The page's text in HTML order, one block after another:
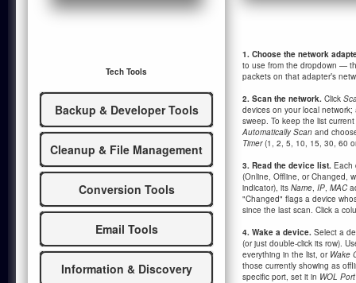
Tech Tools
Backup & Developer Tools
Cleanup & File Management
Conversion Tools
Email Tools
Information & Discovery
1. Choose the network
to use from the dropdown —
packets on that adapter’s
2. Scan the network. Click
devices on your local
sweep. To keep the list
Automatically Scan and
Timer(1, 2, 5, 10, 15, 30, 60
3. Read the device list. Each
(Online, Offline, or Changed,
indicator), its Name IP MAC
"Changed" flags a device
since the last scan. Click a
4. Wake a device. Select a
(or just double-click its row).
everything in the list, or Wake
those currently showing as
specific port, set it in WOL Port